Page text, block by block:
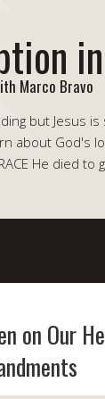
Marco Bravo
but Jesus is
about God's
He died to
on Our